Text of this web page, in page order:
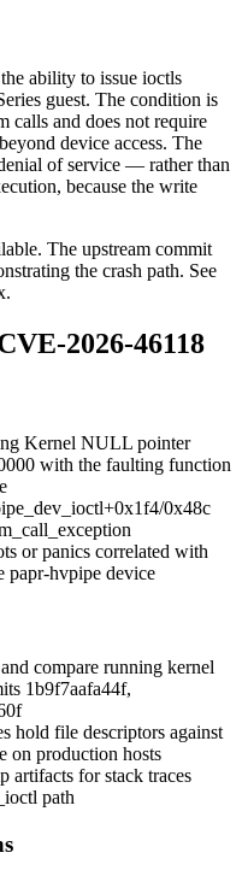
ability to issue ioctls
guest. The condition is
calls and does not require
device access. The
of service — rather than
because the write
The upstream commit
the crash path. See
2026-46118
Kernel NULL pointer
with the faulting function
0x48c
or panics correlated with
papr-hvpipe device
compare running kernel
1b9f7aafa44f,
hold file descriptors against
on production hosts
artifacts for stack traces
path